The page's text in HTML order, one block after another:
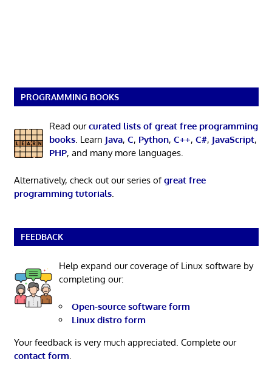
PROGRAMMING BOOKS
Read ourcurated lists of great free programming
books. Learn Java, C, Python, C++, C#, JavaScript,
PHP, and many more languages.
Alternatively, check out our series ofgreat free
programming tutorials.
FEEDBACK
Help expand our coverage of Linux software by
completing our:
Open-source software form
Linux distro form
Your feedback is very much appreciated. Complete our
contact form